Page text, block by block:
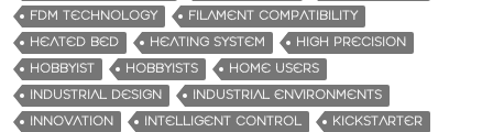
FDM TECHNOLOGY
FILAMENT COMPATIBILITY
HEATED BED
HEATING SYSTEM
HIGH PRECISION
HOBBYIST
HOBBYISTS
HOME USERS
INDUSTRIAL DESIGN
INDUSTRIAL ENVIRONMENTS
INNOVATION
INTELLIGENT CONTROL
KICKSTARTER